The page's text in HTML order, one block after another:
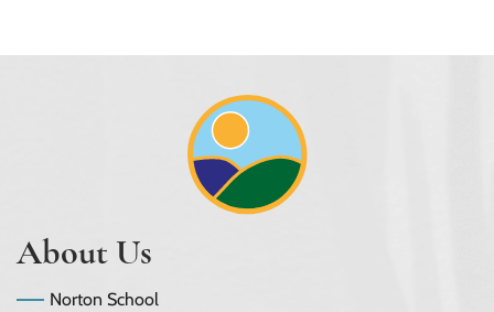
About Us
Norton School